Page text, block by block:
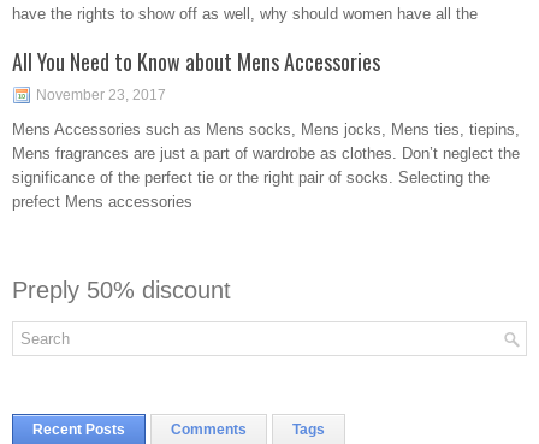
have the rights to show off as well, why should women have all the
All You Need to Know about Mens Accessories
November 23, 2017
Mens Accessories such as Mens socks, Mens jocks, Mens ties, tiepins,
Mens fragrances are just a part of wardrobe as clothes. Don’t neglect the
significance of the perfect tie or the right pair of socks. Selecting the
prefect Mens accessories
Preply 50% discount
Recent Posts Comments Tags